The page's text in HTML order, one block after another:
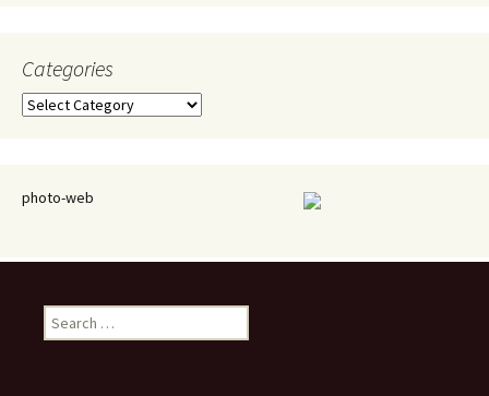
Categories
Categories
photo-web
Search
for: